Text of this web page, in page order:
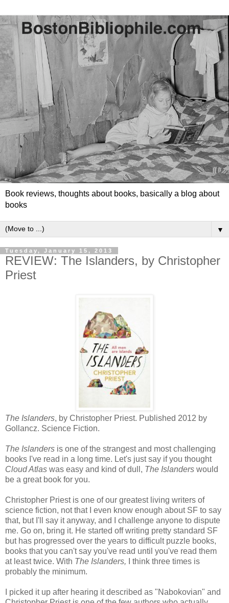
Book reviews, thoughts about books, basically a blog about
books
▼
Tuesday, January 15, 2013
REVIEW: The Islanders, by Christopher
Priest
The Islanders, by Christopher Priest. Published 2012 by
Gollancz. Science Fiction.
The Islanders is one of the strangest and most challenging
books I've read in a long time. Let's just say if you thought
Cloud Atlas was easy and kind of dull, The Islanders would
be a great book for you.
Christopher Priest is one of our greatest living writers of
science fiction, not that I even know enough about SF to say
that, but I'll say it anyway, and I challenge anyone to dispute
me. Go on, bring it. He started off writing pretty standard SF
but has progressed over the years to difficult puzzle books,
books that you can't say you've read until you've read them
at least twice. With The Islanders, I think three times is
probably the minimum.
I picked it up after hearing it described as "Nabokovian" and